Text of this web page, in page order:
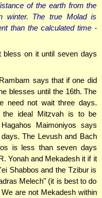
of the earth from the
winter. The true Molad is
than the calculated time -
bless on it until seven days
says that if one did
blesses until the 16th. The
need not wait three days.
the ideal Mitzvah is to be
Maimoniyos says
The Levush and Bach
is less than seven days
Yonah and Mekadesh it if it
Shabbos and the Tzibur is
Melech" (it is best to do
are not Mekadesh within